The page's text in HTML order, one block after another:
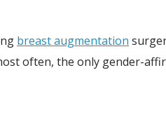
breast augmentation
often, the only gender-